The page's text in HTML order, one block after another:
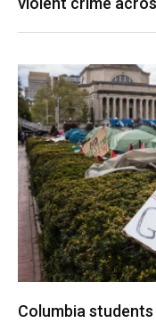
Columbia